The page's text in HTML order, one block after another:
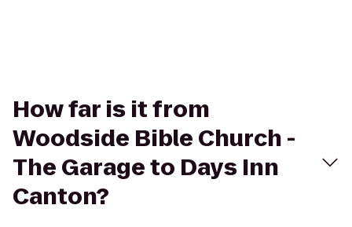
How far is it from
Woodside Bible Church -
The Garage to Days Inn
Canton?